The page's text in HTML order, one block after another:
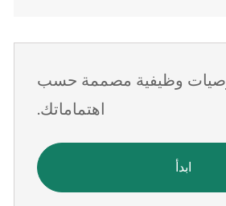
وظيفية مصممة حسب
اهتماماتك.
ابدأ